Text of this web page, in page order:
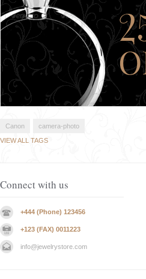
Canon
camera-photo
VIEW ALL TAGS
Connect with us
+444 (Phone) 123456
+123 (FAX) 0011223
info@jewelrystore.com